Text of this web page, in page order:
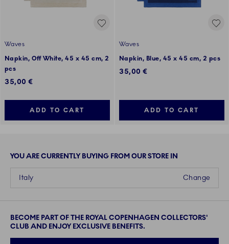
Waves
Napkin, Off White, 45 x 45 cm, 2
pcs
35,00 €
ADD TO CART
Waves
Napkin, Blue, 45 x 45 cm, 2 pcs
35,00 €
ADD TO CART
YOU ARE CURRENTLY BUYING FROM OUR STORE IN
Change
Italy
BECOME PART OF THE ROYAL COPENHAGEN COLLECTORS'
CLUB AND ENJOY EXCLUSIVE BENEFITS.